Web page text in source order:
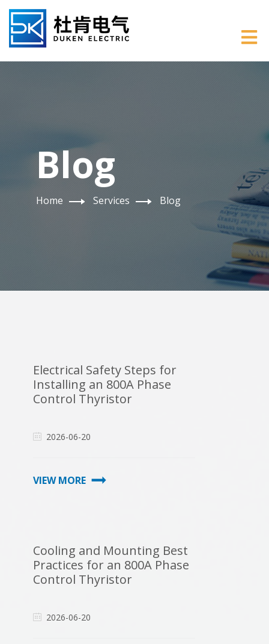
Blog
Home Services Blog
Electrical Safety Steps for
Installing an 800A Phase
Control Thyristor
2026-06-20
VIEW MORE
Cooling and Mounting Best
Practices for an 800A Phase
Control Thyristor
2026-06-20